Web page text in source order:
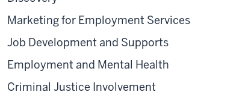
Marketing for Employment Services
Job Development and Supports
Employment and Mental Health
Criminal Justice Involvement